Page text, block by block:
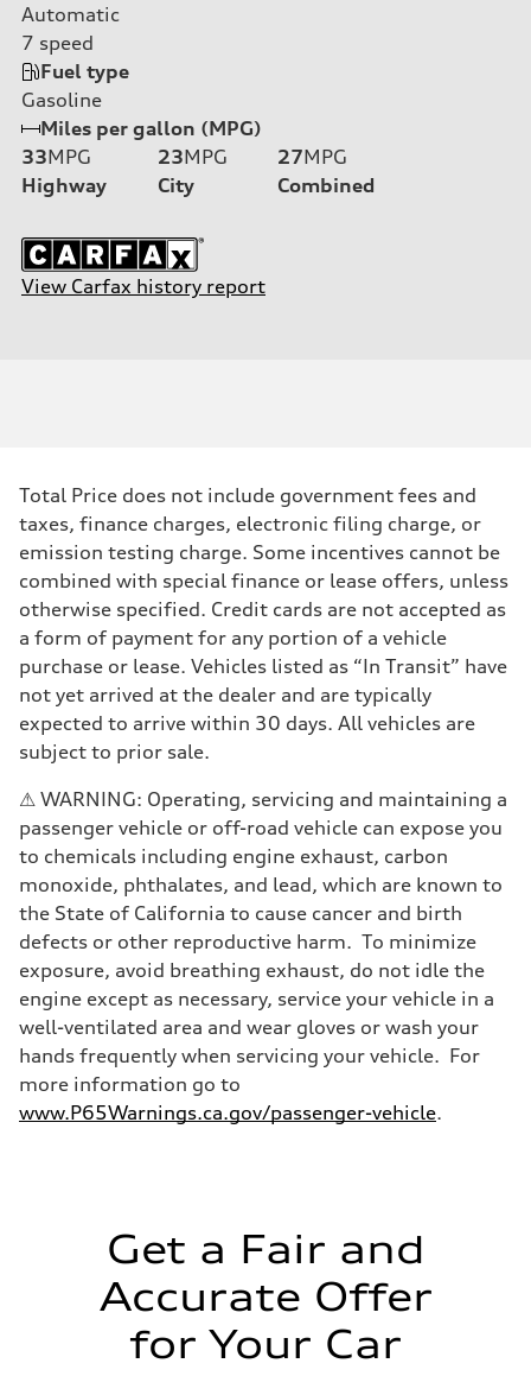
Automatic
7 speed
Fuel type
Gasoline
Miles per gallon (MPG)
33MPG
Highway
23MPG
City
27MPG
Combined
View Carfax history report
Total Price does not include government fees and
taxes, finance charges, electronic filing charge, or
emission testing charge. Some incentives cannot be
combined with special finance or lease offers, unless
otherwise specified. Credit cards are not accepted as
a form of payment for any portion of a vehicle
purchase or lease. Vehicles listed as “In Transit” have
not yet arrived at the dealer and are typically
expected to arrive within 30 days. All vehicles are
subject to prior sale.
⚠ WARNING: Operating, servicing and maintaining a
passenger vehicle or off-road vehicle can expose you
to chemicals including engine exhaust, carbon
monoxide, phthalates, and lead, which are known to
the State of California to cause cancer and birth
defects or other reproductive harm. To minimize
exposure, avoid breathing exhaust, do not idle the
engine except as necessary, service your vehicle in a
well-ventilated area and wear gloves or wash your
hands frequently when servicing your vehicle. For
more information go to
www.P65Warnings.ca.gov/passenger-vehicle.
Get a Fair and
Accurate Offer
for Your Car